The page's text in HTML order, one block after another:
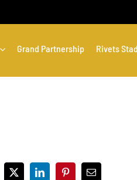
Grand Partnership Rivets